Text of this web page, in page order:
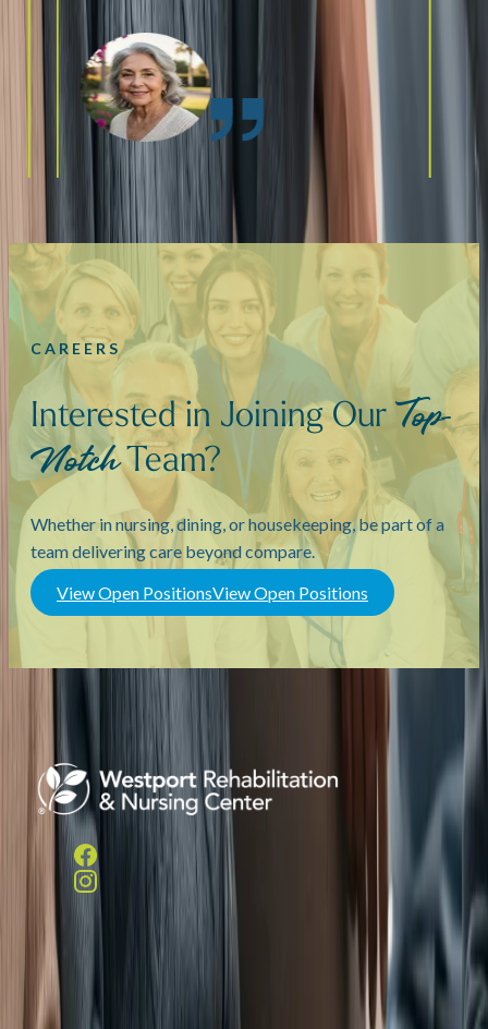
CAREERS
Interested in Joining Our Top-
NotchTeam?
Whether in nursing, dining, or housekeeping, be part of a
team delivering care beyond compare.
View Open PositionsView Open Positions
Helpful Links